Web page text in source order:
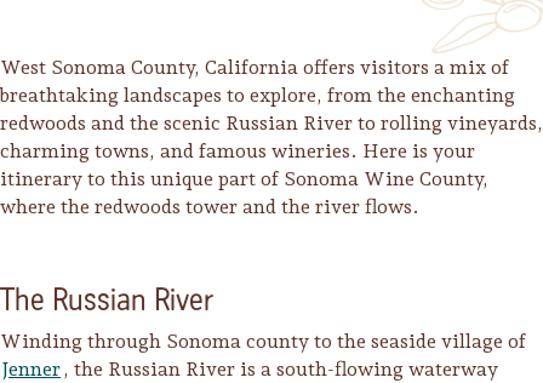
Experiences
West Sonoma County, California offers visitors a mix of
breathtaking landscapes to explore, from the enchanting
redwoods and the scenic Russian River to rolling vineyards,
charming towns, and famous wineries. Here is your
itinerary to this unique part of Sonoma Wine County,
where the redwoods tower and the river flows.
The Russian River
Winding through Sonoma county to the seaside village of
Jenner, the Russian River is a south-flowing waterway